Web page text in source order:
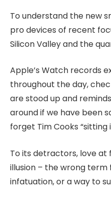
To understand the new
pro devices of recent
Silicon Valley and the
Apple’s Watch records
throughout the day,
are stood up and
around if we have been
forget Tim Cooks “sitting
To its detractors, love at
illusion – the wrong term
infatuation, or a way to